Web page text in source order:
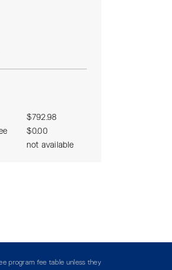
$792.98
$0.00
not available
program fee table unless they